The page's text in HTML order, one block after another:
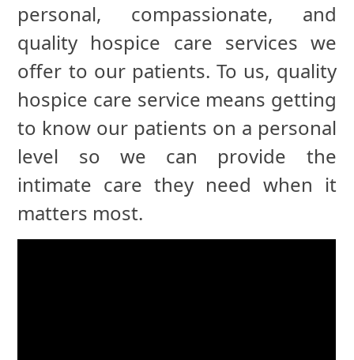
personal, compassionate, and
quality hospice care services we
offer to our patients. To us, quality
hospice care service means getting
to know our patients on a personal
level so we can provide the
intimate care they need when it
matters most.